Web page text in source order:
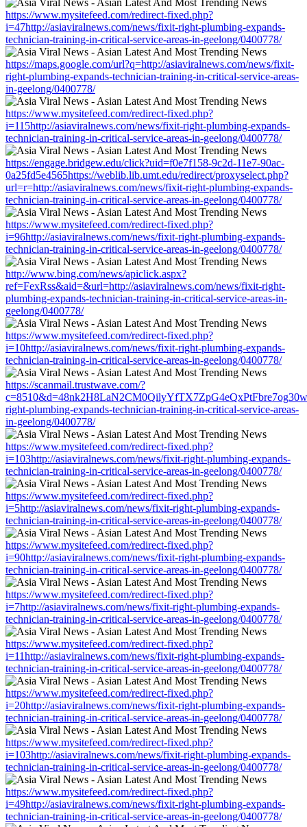
https://www.mysitefeed.com/redirect-fixed.php?
i=47http://asiaviralnews.com/news/fixit-right-plumbing-expands-
technician-training-in-critical-service-areas-in-geelong/0400778/
https://maps.google.com/url?q=http://asiaviralnews.com/news/fixit-
right-plumbing-expands-technician-training-in-critical-service-areas-
in-geelong/0400778/
https://www.mysitefeed.com/redirect-fixed.php?
i=115http://asiaviralnews.com/news/fixit-right-plumbing-expands-
technician-training-in-critical-service-areas-in-geelong/0400778/
https://engage.bridgew.edu/click?uid=f0e7f158-9c2d-11e7-90ac-
0a25fd5e4565https://weblib.lib.umt.edu/redirect/proxyselect.php?
url=r=http://asiaviralnews.com/news/fixit-right-plumbing-expands-
technician-training-in-critical-service-areas-in-geelong/0400778/
https://www.mysitefeed.com/redirect-fixed.php?
i=96http://asiaviralnews.com/news/fixit-right-plumbing-expands-
technician-training-in-critical-service-areas-in-geelong/0400778/
http://www.bing.com/news/apiclick.aspx?
ref=FexRss&aid=&url=http://asiaviralnews.com/news/fixit-right-
plumbing-expands-technician-training-in-critical-service-areas-in-
geelong/0400778/
https://www.mysitefeed.com/redirect-fixed.php?
i=10http://asiaviralnews.com/news/fixit-right-plumbing-expands-
technician-training-in-critical-service-areas-in-geelong/0400778/
https://scanmail.trustwave.com/?
right-plumbing-expands-technician-training-in-critical-service-areas-
in-geelong/0400778/
https://www.mysitefeed.com/redirect-fixed.php?
i=103http://asiaviralnews.com/news/fixit-right-plumbing-expands-
technician-training-in-critical-service-areas-in-geelong/0400778/
https://www.mysitefeed.com/redirect-fixed.php?
i=5http://asiaviralnews.com/news/fixit-right-plumbing-expands-
technician-training-in-critical-service-areas-in-geelong/0400778/
https://www.mysitefeed.com/redirect-fixed.php?
i=90http://asiaviralnews.com/news/fixit-right-plumbing-expands-
technician-training-in-critical-service-areas-in-geelong/0400778/
https://www.mysitefeed.com/redirect-fixed.php?
i=7http://asiaviralnews.com/news/fixit-right-plumbing-expands-
technician-training-in-critical-service-areas-in-geelong/0400778/
https://www.mysitefeed.com/redirect-fixed.php?
i=11http://asiaviralnews.com/news/fixit-right-plumbing-expands-
technician-training-in-critical-service-areas-in-geelong/0400778/
https://www.mysitefeed.com/redirect-fixed.php?
i=20http://asiaviralnews.com/news/fixit-right-plumbing-expands-
technician-training-in-critical-service-areas-in-geelong/0400778/
https://www.mysitefeed.com/redirect-fixed.php?
i=103http://asiaviralnews.com/news/fixit-right-plumbing-expands-
technician-training-in-critical-service-areas-in-geelong/0400778/
https://www.mysitefeed.com/redirect-fixed.php?
i=49http://asiaviralnews.com/news/fixit-right-plumbing-expands-
technician-training-in-critical-service-areas-in-geelong/0400778/